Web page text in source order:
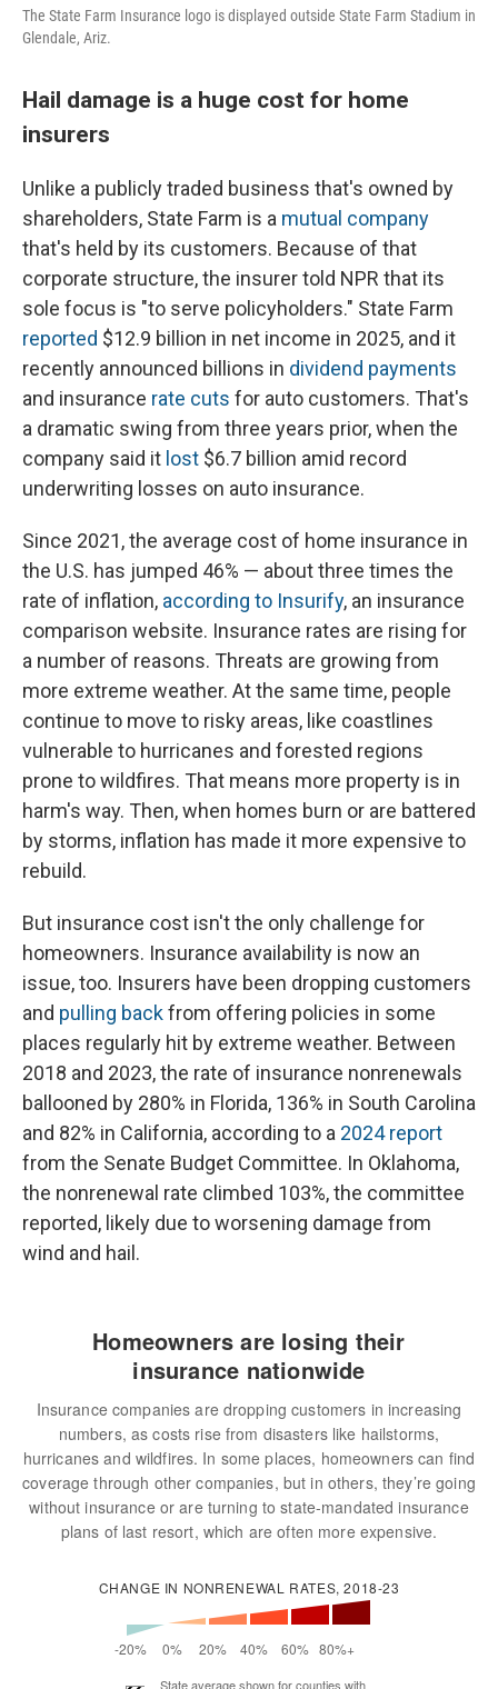
The State Farm Insurance logo is displayed outside State Farm Stadium in
Glendale, Ariz.
Hail damage is a huge cost for home
insurers
Unlike a publicly traded business that's owned by
shareholders, State Farm is a mutual company
that's held by its customers. Because of that
corporate structure, the insurer told NPR that its
sole focus is "to serve policyholders." State Farm
reported $12.9 billion in net income in 2025, and it
recently announced billions in dividend payments
and insurance rate cuts for auto customers. That's
a dramatic swing from three years prior, when the
company said it lost $6.7 billion amid record
underwriting losses on auto insurance.
Since 2021, the average cost of home insurance in
the U.S. has jumped 46% — about three times the
rate of inflation, according to Insurify, an insurance
comparison website. Insurance rates are rising for
a number of reasons. Threats are growing from
more extreme weather. At the same time, people
continue to move to risky areas, like coastlines
vulnerable to hurricanes and forested regions
prone to wildfires. That means more property is in
harm's way. Then, when homes burn or are battered
by storms, inflation has made it more expensive to
rebuild.
But insurance cost isn't the only challenge for
homeowners. Insurance availability is now an
issue, too. Insurers have been dropping customers
and pulling backfrom offering policies in some
places regularly hit by extreme weather. Between
2018 and 2023, the rate of insurance nonrenewals
ballooned by 280% in Florida, 136% in South Carolina
and 82% in California, according to a 2024 report
from the Senate Budget Committee. In Oklahoma,
the nonrenewal rate climbed 103%, the committee
reported, likely due to worsening damage from
wind and hail.